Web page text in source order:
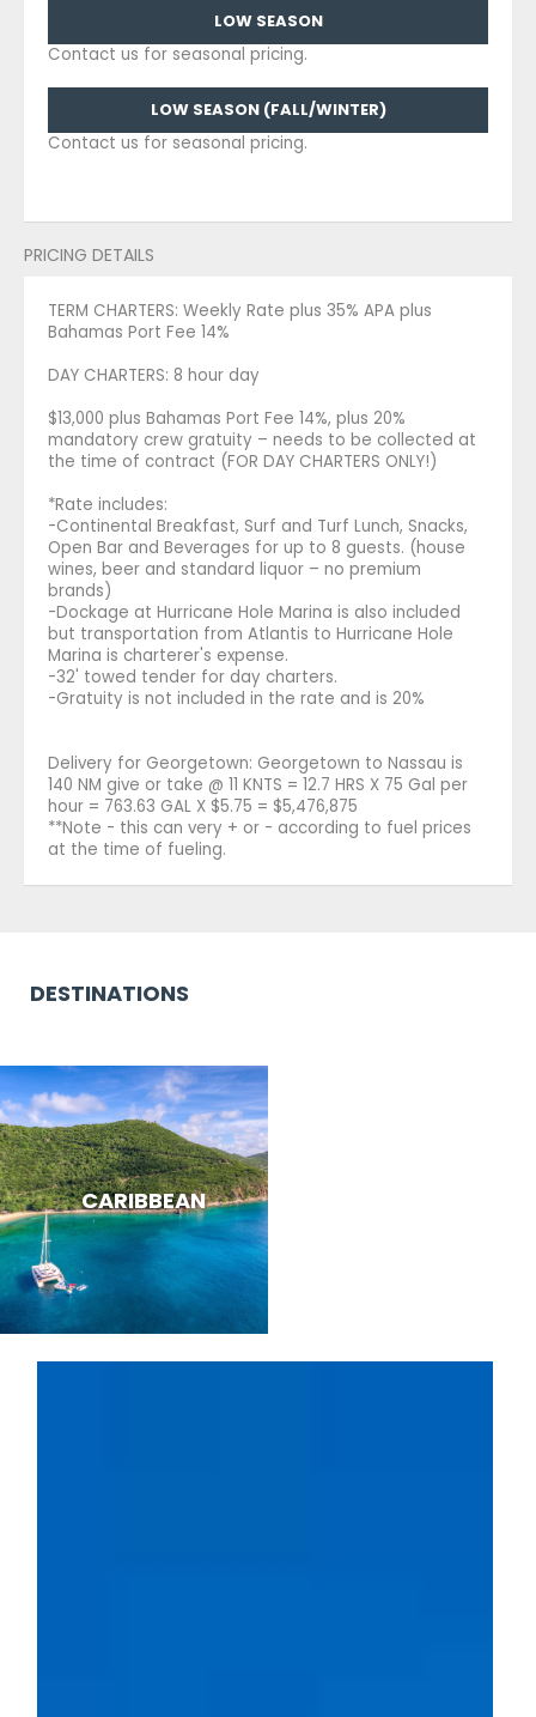
LOW SEASON
Contact us for seasonal pricing.
LOW SEASON (FALL/WINTER)
Contact us for seasonal pricing.
PRICING DETAILS
TERM CHARTERS: Weekly Rate plus 35% APA plus
Bahamas Port Fee 14%
DAY CHARTERS: 8 hour day
$13,000 plus Bahamas Port Fee 14%, plus 20%
mandatory crew gratuity – needs to be collected at
the time of contract (FOR DAY CHARTERS ONLY!)
*Rate includes:
-Continental Breakfast, Surf and Turf Lunch, Snacks,
Open Bar and Beverages for up to 8 guests. (house
wines, beer and standard liquor – no premium
brands)
-Dockage at Hurricane Hole Marina is also included
but transportation from Atlantis to Hurricane Hole
Marina is charterer's expense.
-32' towed tender for day charters.
-Gratuity is not included in the rate and is 20%
Delivery for Georgetown: Georgetown to Nassau is
140 NM give or take @ 11 KNTS = 12.7 HRS X 75 Gal per
hour = 763.63 GAL X $5.75 = $5,476,875
**Note - this can very + or - according to fuel prices
at the time of fueling.
DESTINATIONS
CARIBBEAN